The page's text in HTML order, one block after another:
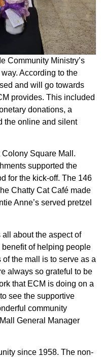
Community Ministry’s
According to the
and will go towards
provides. This included
donations, a
the online and silent
Square Mall.
supported the
for the kick-off. The 146
Chatty Cat Café made
Anne’s served pretzel
about the aspect of
of helping people
the mall is to serve as a
always so grateful to be
that ECM is doing on a
see the supportive
community
General Manager
since 1958. The non-